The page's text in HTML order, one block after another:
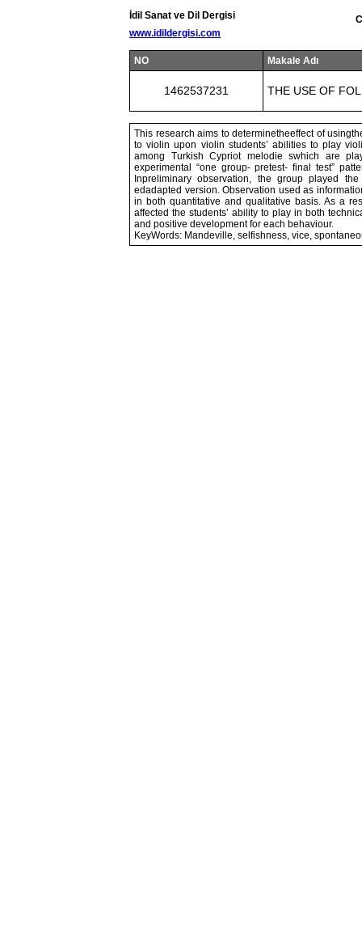
İdil Sanat ve Dil Dergisi
www.idildergisi.com
NO Makale Adı
1462537231 THE USE OF
This research aims to determinetheeffect of
to violin upon violin students’ abilities to play
among Turkish Cypriot melodie swhich are
experimental “one group- pretest- final test”
Inpreliminary observation, the group played
edadapted version. Observation used as
in both quantitative and qualitative basis. As a
affected the students’ ability to play in both
and positive development for each behaviour.
KeyWords: Mandeville, selfishness, vice,